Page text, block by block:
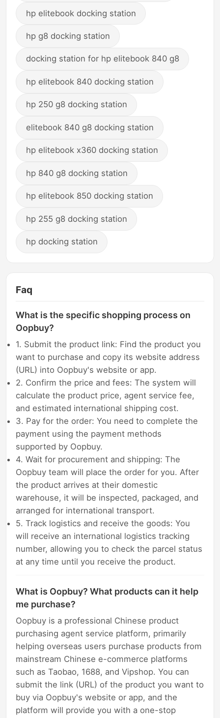
hp elitebook docking station
hp g8 docking station
docking station for hp elitebook 840 g8
hp elitebook 840 docking station
hp 250 g8 docking station
elitebook 840 g8 docking station
hp elitebook x360 docking station
hp 840 g8 docking station
hp elitebook 850 docking station
hp 255 g8 docking station
hp docking station
Faq
What is the specific shopping process on
Oopbuy?
1. Submit the product link: Find the product you
want to purchase and copy its website address
(URL) into Oopbuy's website or app.
2. Confirm the price and fees: The system will
calculate the product price, agent service fee,
and estimated international shipping cost.
3. Pay for the order: You need to complete the
payment using the payment methods
supported by Oopbuy.
4. Wait for procurement and shipping: The
Oopbuy team will place the order for you. After
the product arrives at their domestic
warehouse, it will be inspected, packaged, and
arranged for international transport.
5. Track logistics and receive the goods: You
will receive an international logistics tracking
number, allowing you to check the parcel status
at any time until you receive the product.
What is Oopbuy? What products can it help
me purchase?
Oopbuy is a professional Chinese product
purchasing agent service platform, primarily
helping overseas users purchase products from
mainstream Chinese e-commerce platforms
such as Taobao, 1688, and Vipshop. You can
submit the link (URL) of the product you want to
buy via Oopbuy's website or app, and the
platform will provide you with a one-stop